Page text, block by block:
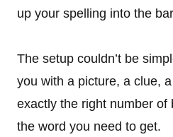
up your spelling into the
The setup couldn’t be
you with a picture, a clue,
exactly the right number
the word you need to get.